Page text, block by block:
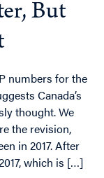
But
numbers for the
Canada’s
thought. We
the revision,
in 2017. After
which is […]